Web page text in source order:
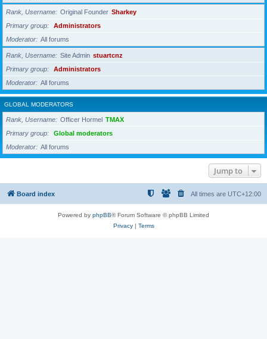
Rank, Username Original Founder Sharkey
Primary group
Administrators
Moderator
All forums
Rank, Username Site Admin stuartcnz
Primary group
Administrators
Moderator
All forums
GLOBAL MODERATORS
Rank, Username Officer Hormel TMAX
Primary group
Global moderators
Moderator
All forums
Jump to
Board index All times are UTC+12:00
Powered by phpBB® Forum Software © phpBB Limited
Privacy| Terms